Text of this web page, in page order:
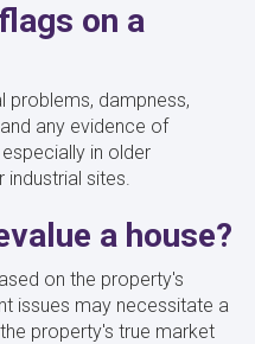
on a
problems, dampness,
any evidence of
in older
sites.
a house?
on the property's
issues may necessitate a
property's true market